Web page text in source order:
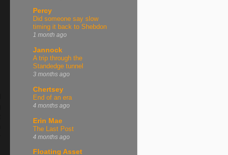
Percy
Did someone say slow
timing it back to Shebdon
1 month ago
Jannock
A trip through the
Standedge tunnel
3 months ago
Chertsey
End of an era
4 months ago
Erin Mae
The Last Post
4 months ago
Floating Asset